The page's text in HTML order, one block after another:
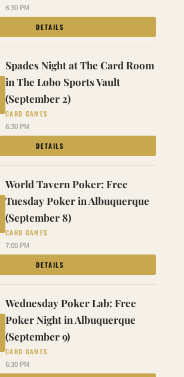
6:30 PM
DETAILS
Spades Night at The Card Room
in The Lobo Sports Vault
(September 2)
CARD GAMES
6:30 PM
DETAILS
World Tavern Poker: Free
Tuesday Poker in Albuquerque
(September 8)
CARD GAMES
7:00 PM
DETAILS
Wednesday Poker Lab: Free
Poker Night in Albuquerque
(September 9)
CARD GAMES
6:30 PM